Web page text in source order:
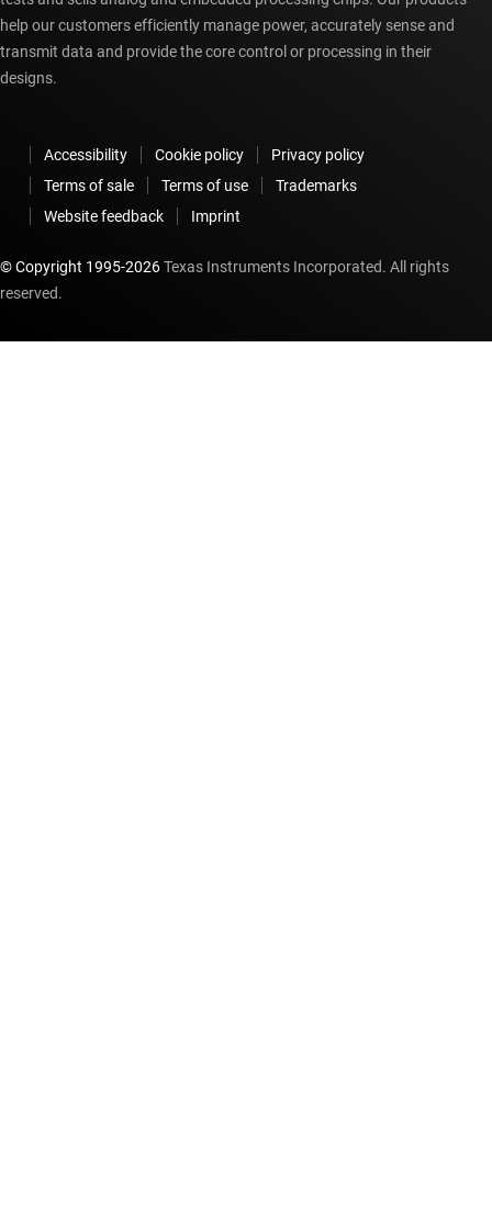
help our customers efficiently manage power, accurately sense and
transmit data and provide the core control or processing in their
designs.
Accessibility Cookie policy
Privacy policy
Terms of sale
Terms of use
Trademarks
Website feedback
Imprint
© Copyright 1995-2026Texas Instruments Incorporated. All rights
reserved.